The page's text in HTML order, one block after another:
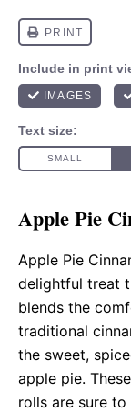
Apple Pie
Apple Pie
delightful treat
blends the
traditional
the sweet,
apple pie.
rolls are sure